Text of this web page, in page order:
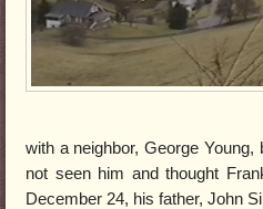
with a neighbor, George
not seen him and thought
December 24, his father, John